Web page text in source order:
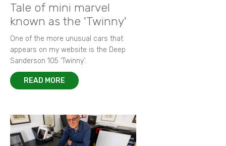
Tale of mini marvel
known as the 'Twinny'
One of the more unusual cars that
appears on my website is the Deep
Sanderson 105 ‘Twinny’.
READ MORE